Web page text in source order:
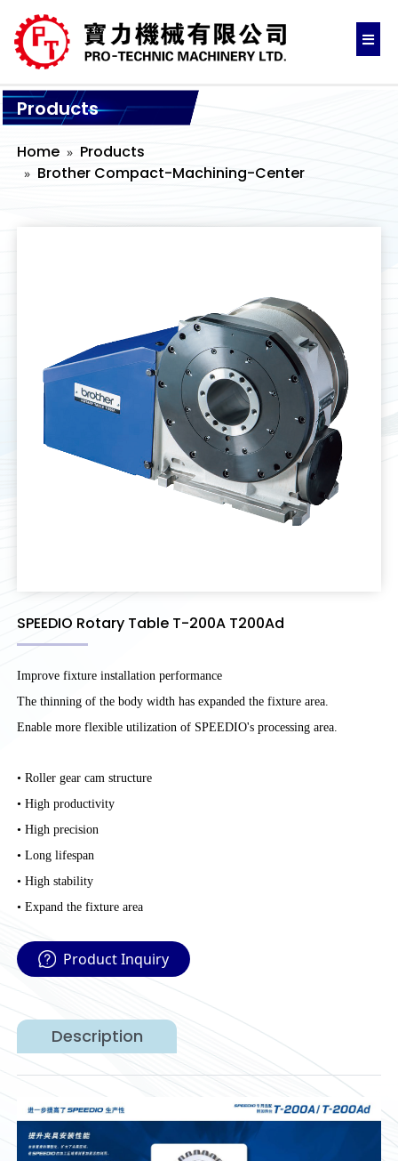
Products
Home
Products
Brother Compact-Machining-Center
SPEEDIO Rotary Table T-200A T200Ad
Improve fixture installation performance
The thinning of the body width has expanded the fixture area.
Enable more flexible utilization of SPEEDIO's processing area.
• Roller gear cam structure
• High productivity
• High precision
• Long lifespan
• High stability
• Expand the fixture area
Product Inquiry
Description